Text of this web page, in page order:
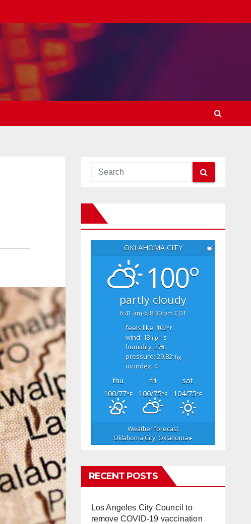
OKLAHOMA CITY ◉
100°
partly cloudy
6:41 am 8:30 pm CDT
feels like: 102°f
wind: 13mph s
humidity: 27%
pressure: 29.82"hg
uv index: 4
thu fri
sat
100/77°F 100/75°F 104/75°F
Weather forecast
Oklahoma City, Oklahoma ▸
RECENT POSTS
Los Angeles City Council to
remove COVID-19 vaccination